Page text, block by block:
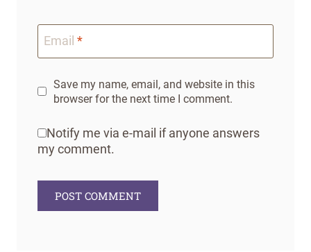
Email *
Save my name, email, and website in this
browser for the next time I comment.
Notify me via e-mail if anyone answers
my comment.